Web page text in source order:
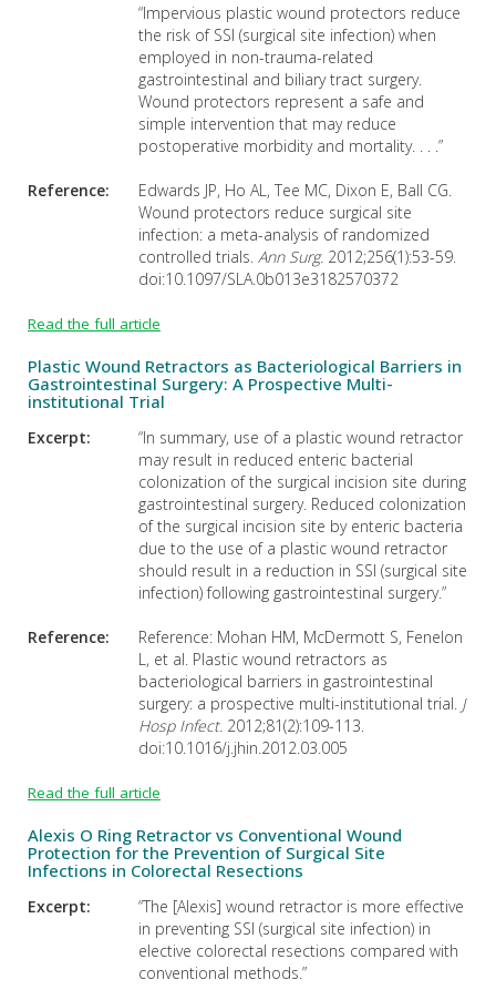
“Impervious plastic wound protectors reduce
the risk of SSI (surgical site infection) when
employed in non-trauma-related
gastrointestinal and biliary tract surgery.
Wound protectors represent a safe and
simple intervention that may reduce
postoperative morbidity and mortality. . . .”
Reference:
Edwards JP, Ho AL, Tee MC, Dixon E, Ball CG.
Wound protectors reduce surgical site
infection: a meta-analysis of randomized
controlled trials. Ann Surg. 2012;256(1):53-59.
doi:10.1097/SLA.0b013e3182570372
Read the full article
Plastic Wound Retractors as Bacteriological Barriers in
Gastrointestinal Surgery: A Prospective Multi-
institutional Trial
Excerpt:
“In summary, use of a plastic wound retractor
may result in reduced enteric bacterial
colonization of the surgical incision site during
gastrointestinal surgery. Reduced colonization
of the surgical incision site by enteric bacteria
due to the use of a plastic wound retractor
should result in a reduction in SSI (surgical site
infection) following gastrointestinal surgery.”
Reference:
Reference: Mohan HM, McDermott S, Fenelon
L, et al. Plastic wound retractors as
bacteriological barriers in gastrointestinal
surgery: a prospective multi-institutional trial. J
Hosp Infect. 2012;81(2):109-113.
doi:10.1016/j.jhin.2012.03.005
Read the full article
Alexis O Ring Retractor vs Conventional Wound
Protection for the Prevention of Surgical Site
Infections in Colorectal Resections
Excerpt:
“The [Alexis] wound retractor is more effective
in preventing SSI (surgical site infection) in
elective colorectal resections compared with
conventional methods.”